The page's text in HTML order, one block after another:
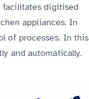
facilitates digitised
appliances. In
of processes. In this
and automatically.